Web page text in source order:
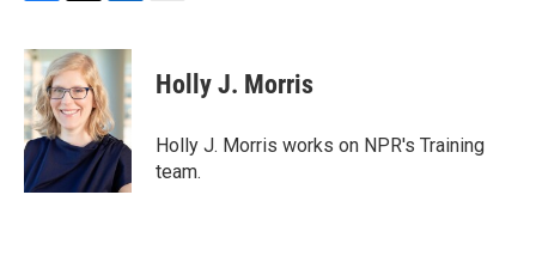
c
e
b
o
o
k
i
t
t
e
r
n
e
d
I
n
Holly J. Morris
Holly J. Morris works on NPR's Training
team.